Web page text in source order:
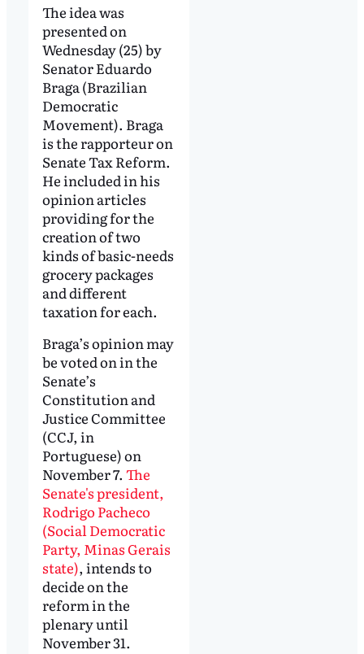
The idea was
presented on
Wednesday (25) by
Senator Eduardo
Braga (Brazilian
Democratic
Movement). Braga
is the rapporteur on
Senate Tax Reform.
He included in his
opinion articles
providing for the
creation of two
kinds of basic-needs
grocery packages
and different
taxation for each.
Braga’s opinion may
be voted on in the
Senate’s
Constitution and
Justice Committee
(CCJ, in
Portuguese) on
November 7. The
Senate's president,
Rodrigo Pacheco
(Social Democratic
Party, Minas Gerais
state), intends to
decide on the
reform in the
plenary until
November 31.